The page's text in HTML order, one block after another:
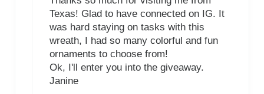
Texas! Glad to have connected on IG. It
was hard staying on tasks with this
wreath, I had so many colorful and fun
ornaments to choose from!
Ok, I'll enter you into the giveaway.
Janine